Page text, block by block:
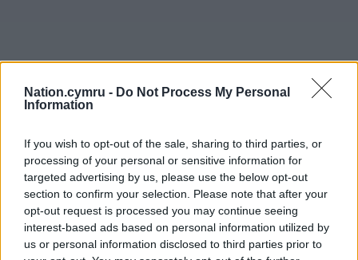
Nation.cymru - Do Not Process My Personal
Information
If you wish to opt-out of the sale, sharing to third parties, or
processing of your personal or sensitive information for
targeted advertising by us, please use the below opt-out
section to confirm your selection. Please note that after your
opt-out request is processed you may continue seeing
interest-based ads based on personal information utilized by
us or personal information disclosed to third parties prior to